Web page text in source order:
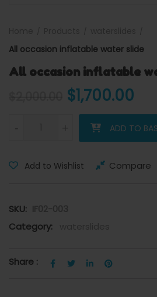
All occasion inflatable water slide
All occasion inflatable
Original
$1,700.00
All occasion inflatable water slide
ADD TO
Add to Wishlist Compare
SKU:
Category:
Share :